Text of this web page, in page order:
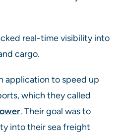
real-time visibility into
cargo.
application to speed up
which they called
. Their goal was to
into their sea freight